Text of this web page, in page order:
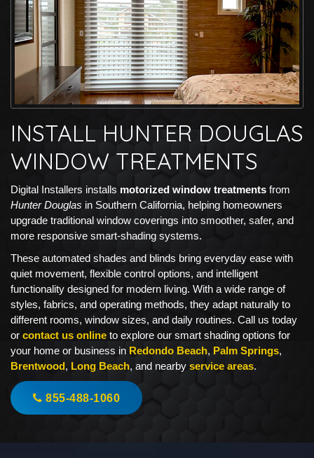
INSTALL HUNTER DOUGLAS
WINDOW TREATMENTS
Digital Installers installs motorized window treatments from
Hunter Douglas in Southern California, helping homeowners
upgrade traditional window coverings into smoother, safer, and
more responsive smart-shading systems.
These automated shades and blinds bring everyday ease with
quiet movement, flexible control options, and intelligent
functionality designed for modern living. With a wide range of
styles, fabrics, and operating methods, they adapt naturally to
different rooms, window sizes, and daily routines. Call us today
or contact us online to explore our smart shading options for
your home or business in Redondo Beach, Palm Springs,
Brentwood, Long Beach, and nearby service areas.
855-488-1060